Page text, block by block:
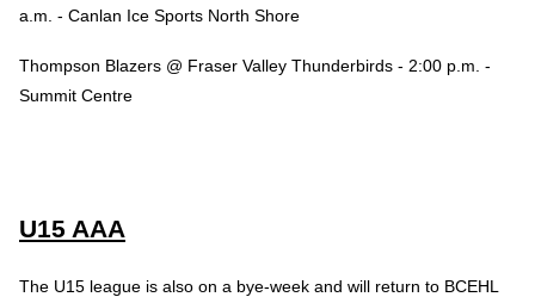
a.m. - Canlan Ice Sports North Shore
Thompson Blazers @ Fraser Valley Thunderbirds - 2:00 p.m. -
Summit Centre
U15 AAA
The U15 league is also on a bye-week and will return to BCEHL